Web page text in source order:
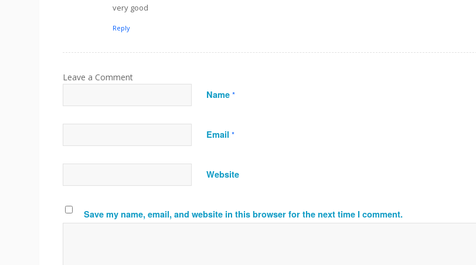
very good
Reply
Name *
Email *
Website
Save my name, email, and website in this browser for the next time I comment.